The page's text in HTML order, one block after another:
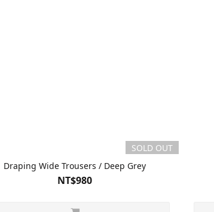
SOLD OUT
Draping Wide Trousers / Deep Grey
NT$980